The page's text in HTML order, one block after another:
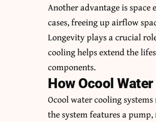
Another advantage is
cases, freeing up airflow
Longevity plays a crucial
cooling helps extend the
components.
How Ocool
Ocool water cooling
the system features a